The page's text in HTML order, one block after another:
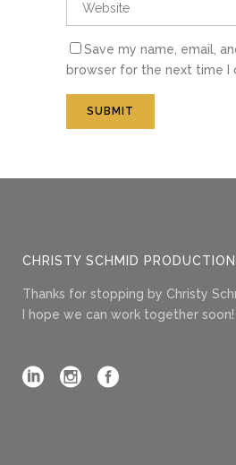
Save my name, email,
browser for the next time I
CHRISTY SCHMID
Thanks for stopping by Christy
I hope we can work together soon!